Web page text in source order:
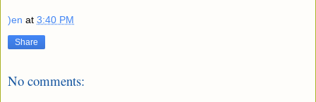
)en at 3:40 PM
Share
No comments: